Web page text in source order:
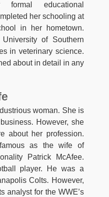
educational
her schooling at
in her hometown.
of Southern
in veterinary science.
about in detail in any
woman. She is
However, she
about her profession.
as the wife of
Patrick McAfee.
player. He was a
Colts. However,
analyst for the WWE’s